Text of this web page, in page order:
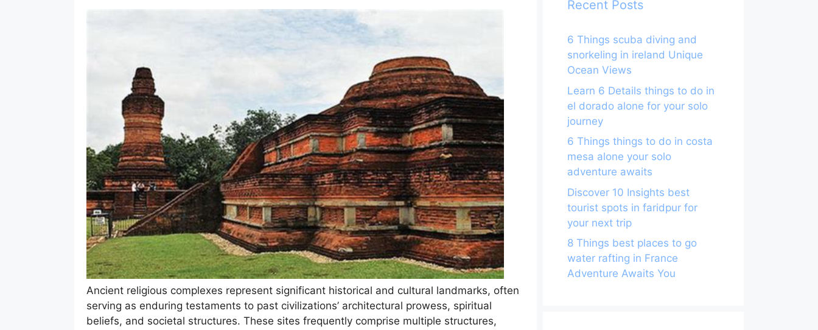
Ancient religious complexes represent significant historical and cultural landmarks, often
serving as enduring testaments to past civilizations’ architectural prowess, spiritual
beliefs, and societal structures. These sites frequently comprise multiple structures,
Recent Posts
6 Things scuba diving and
snorkeling in ireland Unique
Ocean Views
Learn 6 Details things to do in
el dorado alone for your solo
journey
6 Things things to do in costa
mesa alone your solo
adventure awaits
Discover 10 Insights best
tourist spots in faridpur for
your next trip
8 Things best places to go
water rafting in France
Adventure Awaits You